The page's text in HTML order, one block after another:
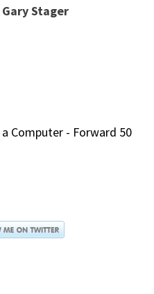
Stager
Computer - Forward 50